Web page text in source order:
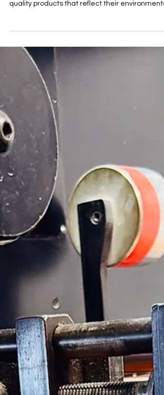
In today’s market, businesses are looking for
quality products that reflect their
values. At Priority Label & Packaging Products,
believe that sustainability and craftsmanship
hand in hand. Our approach is simple yet
powerful: create premium product that meet
highest industry standards while minimizing our
environmental footprint. As Peter, our owner
print production expert, explains, “Every label
pr